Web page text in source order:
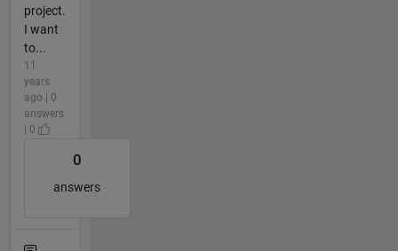
project.
I want
to...
11
years
ago | 0
answers
| 0
0
answers